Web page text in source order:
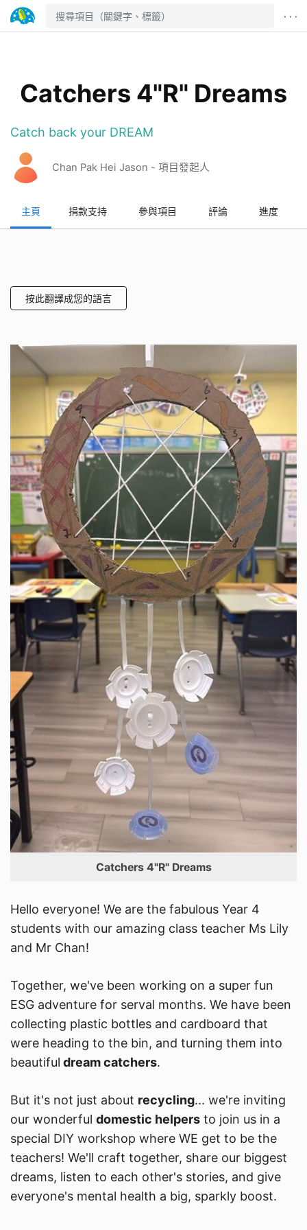
· · ·
Catchers 4"R" Dreams
Catch back your DREAM
Chan Pak Hei Jason - 項目發起人
主頁 捐款支持 參與項目 評論 進度
按此翻譯成您的語言
Catchers 4"R" Dreams
Hello everyone! We are the fabulous Year 4
students with our amazing class teacher Ms Lily
and Mr Chan!
Together, we've been working on a super fun
ESG adventure for serval months. We have been
collecting plastic bottles and cardboard that
were heading to the bin, and turning them into
beautiful dream catchers.
But it's not just about recycling... we're inviting
our wonderful domestic helpers to join us in a
special DIY workshop where WE get to be the
teachers! We'll craft together, share our biggest
dreams, listen to each other's stories, and give
everyone's mental health a big, sparkly boost.